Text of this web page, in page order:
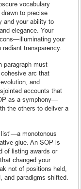
vocabulary
to precise
and your ability to
elegance. Your
your
transparency.
paragraph must
arc that
and
accounts that
as a symphony—
the others to deliver a
monotonous
glue. An SOP is
of listing awards or
changed your
not of positions held,
and paradigms shifted.